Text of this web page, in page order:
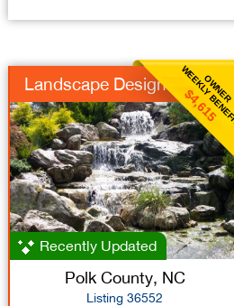
OWNER
WEEKLY BENEFIT
$4,615
Landscape Design
Recently Updated
Polk County, NC
Listing 36552